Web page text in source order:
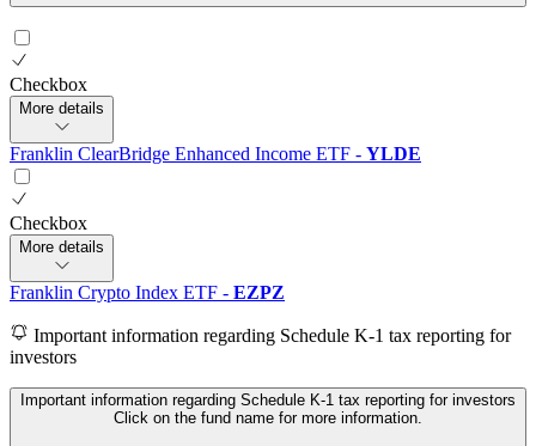
Checkbox
More details
Franklin ClearBridge Enhanced Income ETF - YLDE
Checkbox
More details
Franklin Crypto Index ETF - EZPZ
Important information regarding Schedule K-1 tax reporting for
investors
Important information regarding Schedule K-1 tax reporting for investors
Click on the fund name for more information.